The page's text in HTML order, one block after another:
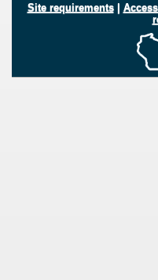
Site requirements|